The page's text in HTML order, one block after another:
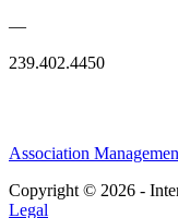
—
239.402.4450
Association
Copyright © 2026 -
Legal